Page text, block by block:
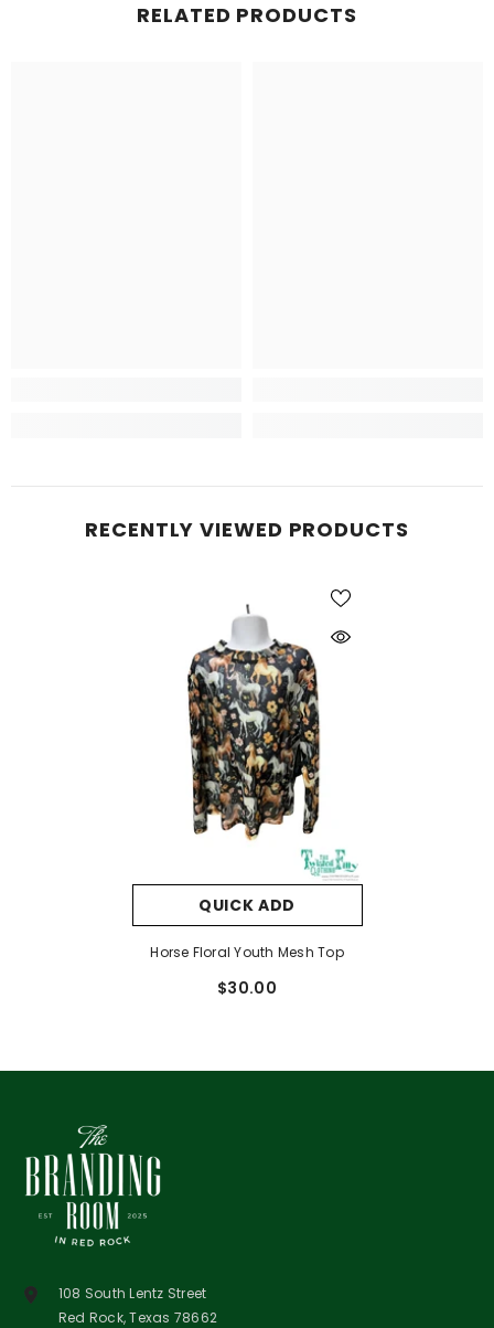
RELATED PRODUCTS
RECENTLY VIEWED PRODUCTS
QUICK ADD
Horse Floral Youth Mesh Top
$30.00
108 South Lentz Street
Red Rock, Texas 78662